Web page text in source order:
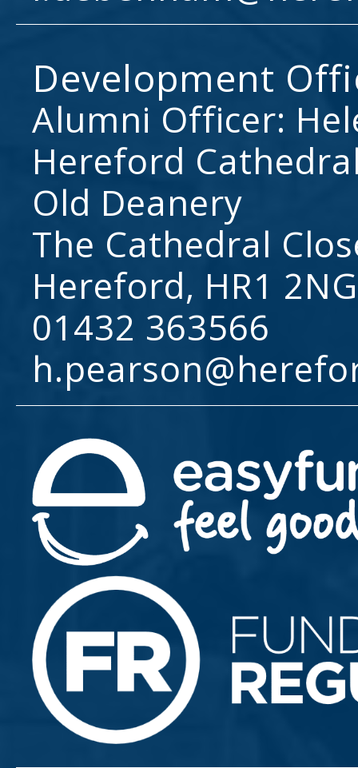
Development
Alumni Officer:
Hereford
Old Deanery
The Cathedral
Hereford, HR1 2NG
01432 363566